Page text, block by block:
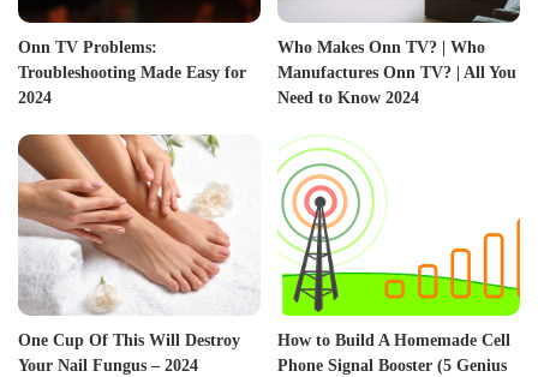
Onn TV Problems:
Troubleshooting Made Easy for
2024
Who Makes Onn TV? | Who
Manufactures Onn TV? | All You
Need to Know 2024
One Cup Of This Will Destroy
Your Nail Fungus – 2024
How to Build A Homemade Cell
Phone Signal Booster (5 Genius